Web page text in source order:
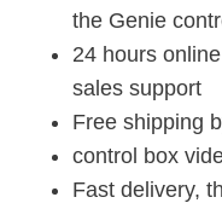
the Genie
24 hours
sales support
Free shipping
control box
Fast delivery,